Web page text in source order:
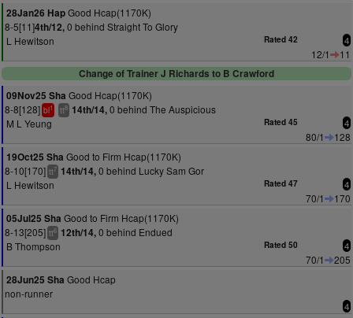
28Jan26 HapGood Hcap(1170K)
8-5[11]4th/12,0 behind Straight To Glory
L Hewitson
Rated 42 4
12/1
11
Change of Trainer J Richards to B Crawford
09Nov25 Sha Good Hcap(1170K)
8-8[128] bl1 tt8 14th/14,0 behind The Auspicious
M L Yeung
Rated 45 4
80/1
128
19Oct25 Sha Good to Firm Hcap(1170K)
8-10[170] tt7 14th/14,0 behind Lucky Sam Gor
L Hewitson
Rated 47 4
70/1
170
05Jul25 Sha Good to Firm Hcap(1170K)
8-13[205] tt6 12th/14,0 behind Endued
B Thompson
Rated 50 4
70/1
205
28Jun25 Sha Good Hcap
non-runner
4